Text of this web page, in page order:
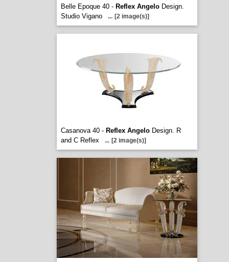
Belle Epoque 40 - Reflex AngeloDesign.
Studio Vigano
... [2 image(s)]
Casanova 40 - Reflex AngeloDesign. R
and C Reflex
... [2 image(s)]